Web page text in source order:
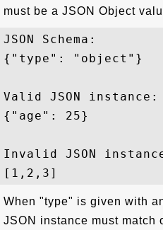
must be a JSON Object
JSON Schema:
{"type": "object"}
Valid JSON instance:
{"age": 25}
Invalid JSON
When "type" is given with
JSON instance must match